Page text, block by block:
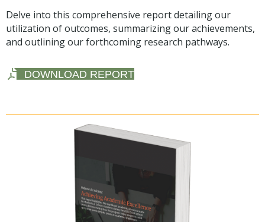
Delve into this comprehensive report detailing our
utilization of outcomes, summarizing our achievements,
and outlining our forthcoming research pathways.
DOWNLOAD REPORT